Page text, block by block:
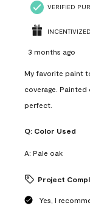
VERIFIED
3 months ago
My favorite paint
coverage.
perfect.
Q: Color Used
A: Pale oak
Project
Yes, I